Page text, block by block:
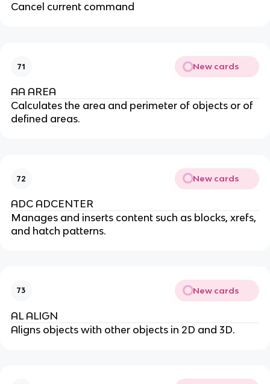
Cancel current command
71 New cards
AA AREA
Calculates the area and perimeter of objects or of
defined areas.
72 New cards
ADC ADCENTER
Manages and inserts content such as blocks, xrefs,
and hatch patterns.
73 New cards
AL ALIGN
Aligns objects with other objects in 2D and 3D.